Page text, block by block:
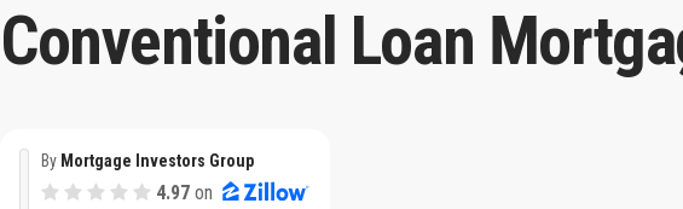
Conventional Loan
By Mortgage Investors Group
4.97 on